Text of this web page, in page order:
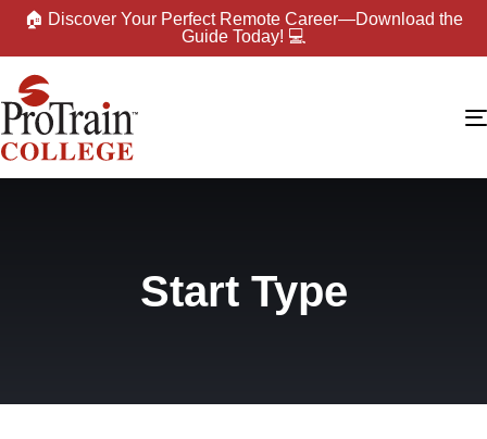
🏠 Discover Your Perfect Remote Career—Download the
Guide Today! 💻
Start Type